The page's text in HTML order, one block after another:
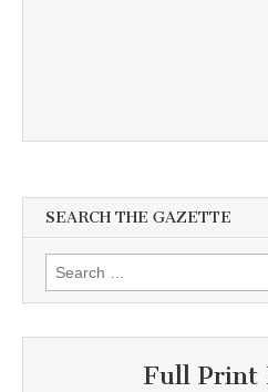
SEARCH THE GAZETTE
Search
for:
Full Print